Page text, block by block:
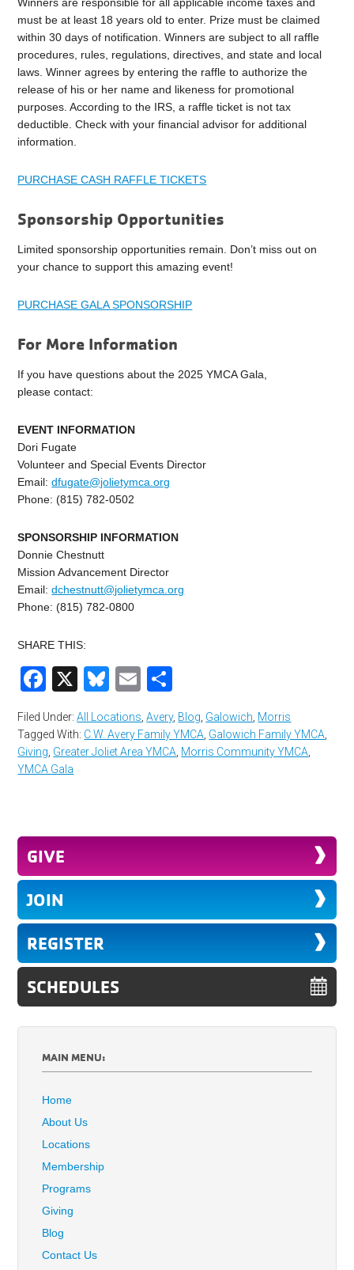
Winners are responsible for all applicable income taxes and
must be at least 18 years old to enter. Prize must be claimed
within 30 days of notification. Winners are subject to all raffle
procedures, rules, regulations, directives, and state and local
laws. Winner agrees by entering the raffle to authorize the
release of his or her name and likeness for promotional
purposes. According to the IRS, a raffle ticket is not tax
deductible. Check with your financial advisor for additional
information.
PURCHASE CASH RAFFLE TICKETS
Sponsorship Opportunities
Limited sponsorship opportunities remain. Don’t miss out on
your chance to support this amazing event!
PURCHASE GALA SPONSORSHIP
For More Information
If you have questions about the 2025 YMCA Gala,
please contact:
EVENT INFORMATION
Dori Fugate
Volunteer and Special Events Director
Email:dfugate@jolietymca.org
Phone: (815) 782-0502
SPONSORSHIP INFORMATION
Donnie Chestnutt
Mission Advancement Director
Email:dchestnutt@jolietymca.org
Phone: (815) 782-0800
SHARE THIS:
Facebook
X Bluesky
Email
Filed Under:All Locations,Avery, Blog, Galowich, Morris
Tagged With: C.W. Avery Family YMCA, Galowich Family YMCA,
Giving, Greater Joliet Area YMCA, Morris Community YMCA,
YMCA Gala
GIVE
JOIN
REGISTER
SCHEDULES
MAIN MENU:
Home
About Us
Locations
Membership
Programs
Giving
Blog
Contact Us